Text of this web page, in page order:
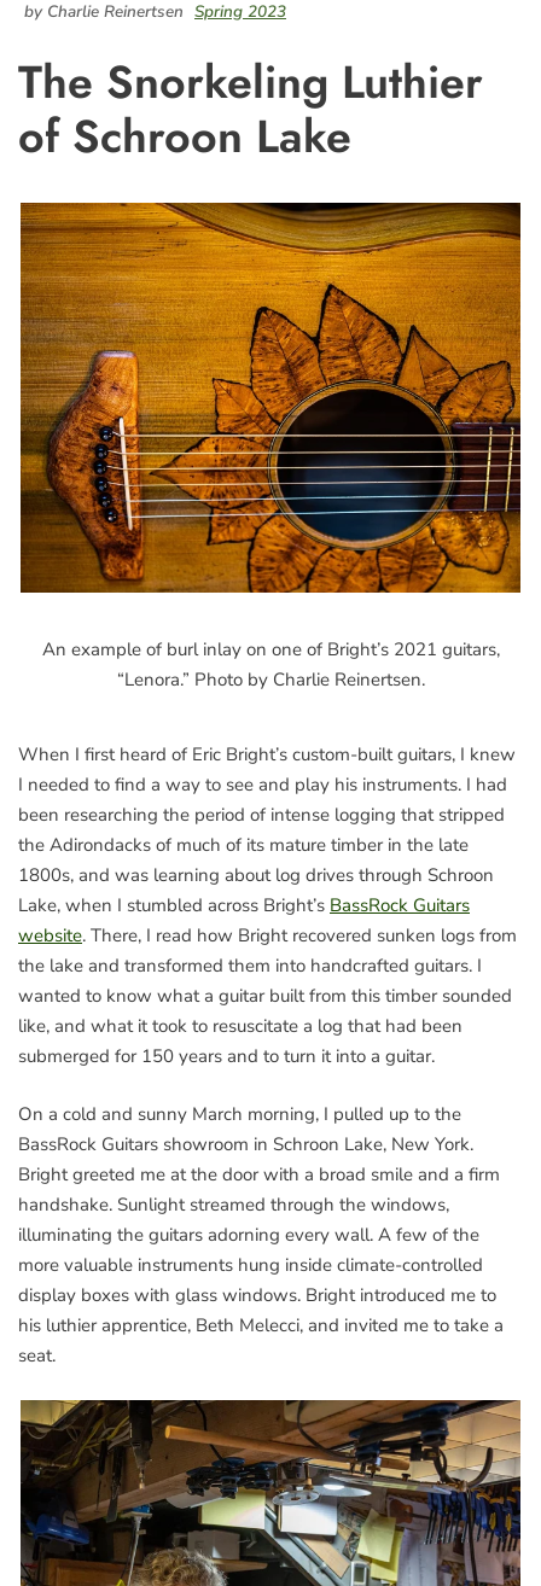
by Charlie Reinertsen Spring 2023
The Snorkeling Luthier
of Schroon Lake
An example of burl inlay on one of Bright’s 2021 guitars,
“Lenora.” Photo by Charlie Reinertsen.
When I first heard of Eric Bright’s custom-built guitars, I knew
I needed to find a way to see and play his instruments. I had
been researching the period of intense logging that stripped
the Adirondacks of much of its mature timber in the late
1800s, and was learning about log drives through Schroon
Lake, when I stumbled across Bright’s BassRock Guitars
website. There, I read how Bright recovered sunken logs from
the lake and transformed them into handcrafted guitars. I
wanted to know what a guitar built from this timber sounded
like, and what it took to resuscitate a log that had been
submerged for 150 years and to turn it into a guitar.
On a cold and sunny March morning, I pulled up to the
BassRock Guitars showroom in Schroon Lake, New York.
Bright greeted me at the door with a broad smile and a firm
handshake. Sunlight streamed through the windows,
illuminating the guitars adorning every wall. A few of the
more valuable instruments hung inside climate-controlled
display boxes with glass windows. Bright introduced me to
his luthier apprentice, Beth Melecci, and invited me to take a
seat.